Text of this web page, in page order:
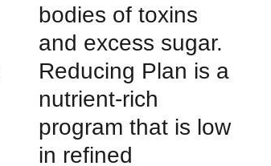
bodies of toxins
and excess sugar.
Reducing Plan is a
nutrient-rich
program that is low
in refined